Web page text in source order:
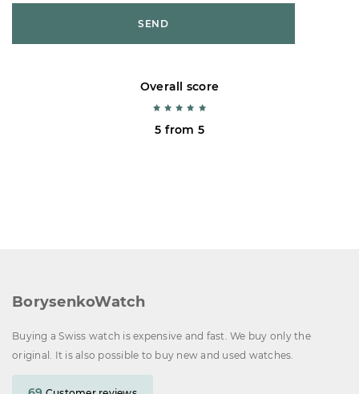
SEND
Overall score
5 from 5
BorysenkoWatch
Buying a Swiss watch is expensive and fast. We buy only the
original. It is also possible to buy new and used watches.